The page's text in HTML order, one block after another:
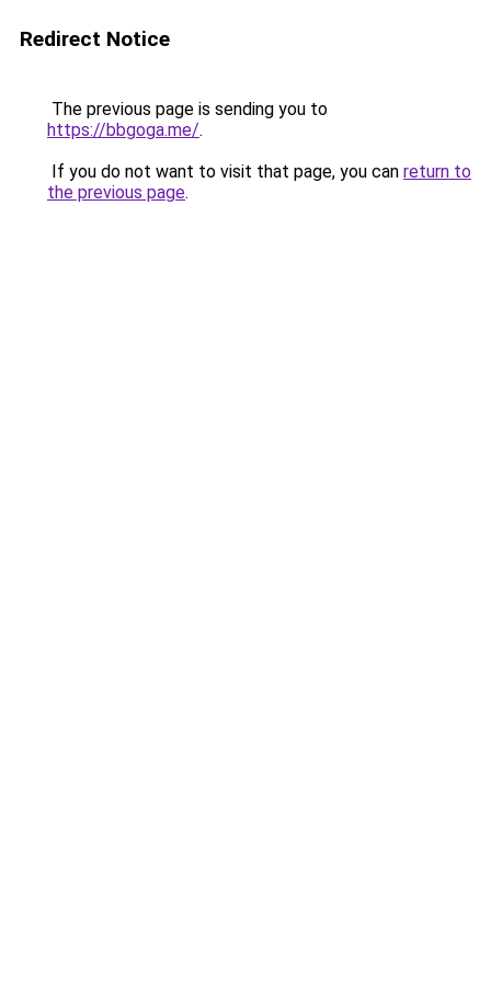
Redirect Notice
The previous page is sending you to
https://bbgoga.me/.
If you do not want to visit that page, you can return to
the previous page.